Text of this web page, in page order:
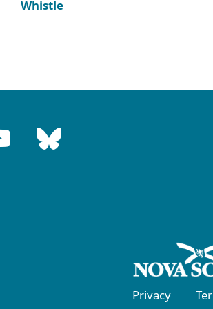
Whistle
Privacy